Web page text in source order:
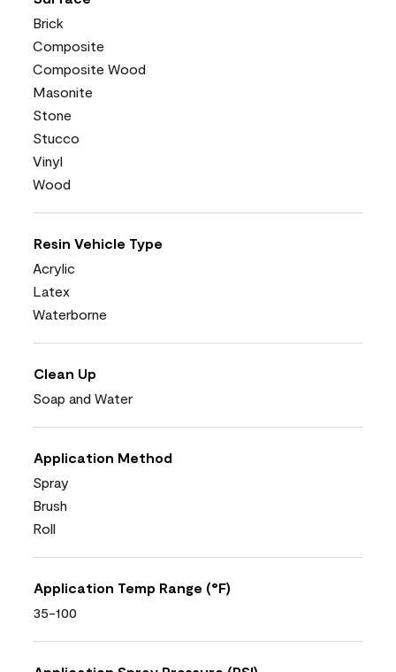
Brick
Composite
Composite Wood
Masonite
Stone
Stucco
Vinyl
Wood
Resin Vehicle Type
Acrylic
Latex
Waterborne
Clean Up
Soap and Water
Application Method
Spray
Brush
Roll
Application Temp Range (°F)
35-100